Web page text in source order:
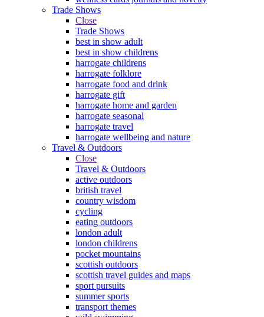
Trade Shows
Close
Trade Shows
best in show adult
best in show childrens
harrogate childrens
harrogate folklore
harrogate food and drink
harrogate gift
harrogate home and garden
harrogate seasonal
harrogate travel
harrogate wellbeing and nature
Travel & Outdoors
Close
Travel & Outdoors
active outdoors
british travel
country wisdom
cycling
eating outdoors
london adult
london childrens
pocket mountains
scottish outdoors
scottish travel guides and maps
sport pursuits
summer sports
transport themes